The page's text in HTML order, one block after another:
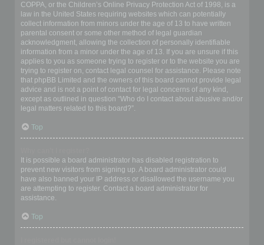
COPPA, or the Children’s Online Privacy Protection Act of 1998, is a
law in the United States requiring websites which can potentially
collect information from minors under the age of 13 to have written
parental consent or some other method of legal guardian
acknowledgment, allowing the collection of personally identifiable
information from a minor under the age of 13. If you are unsure if this
applies to you as someone trying to register or to the website you are
trying to register on, contact legal counsel for assistance. Please note
that phpBB Limited and the owners of this board cannot provide legal
advice and is not a point of contact for legal concerns of any kind,
except as outlined in question “Who do I contact about abusive and/or
legal matters related to this board?”.
Top
It is possible a board administrator has disabled registration to
prevent new visitors from signing up. A board administrator could
have also banned your IP address or disallowed the username you
are attempting to register. Contact a board administrator for
assistance.
Top